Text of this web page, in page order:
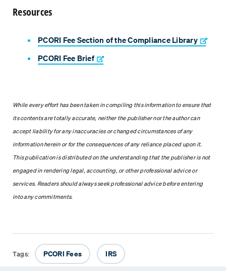
Resources
PCORI Fee Section of the Compliance Library
PCORI Fee Brief
While every effort has been taken in compiling this information to ensure that
its contents are totally accurate, neither the publisher nor the author can
accept liability for any inaccuracies or changed circumstances of any
information herein or for the consequences of any reliance placed upon it.
This publication is distributed on the understanding that the publisher is not
engaged in rendering legal, accounting, or other professional advice or
services. Readers should always seek professional advice before entering
into any commitments.
Tags: PCORI Fees IRS